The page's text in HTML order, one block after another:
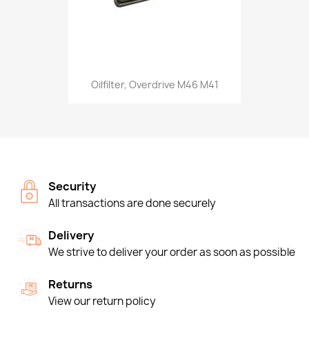
Oilfilter, Overdrive M46 M41
Security
All transactions are done securely
Delivery
We strive to deliver your order as soon as possible
Returns
View our return policy